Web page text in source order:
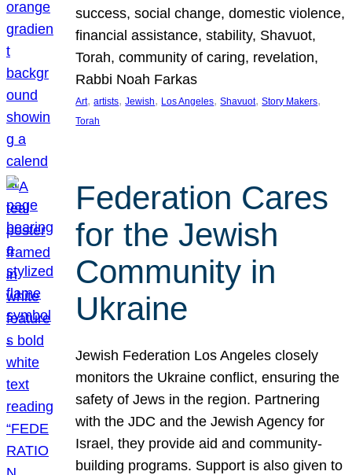
success, social change, domestic violence,
financial assistance, stability, Shavuot,
Torah, community of caring, revelation,
Rabbi Noah Farkas
Art, artists, Jewish, Los Angeles, Shavuot, Story Makers
Torah
Federation Cares
for the Jewish
Community in
Ukraine
Jewish Federation Los Angeles closely
monitors the Ukraine conflict, ensuring the
safety of Jews in the region. Partnering
with the JDC and the Jewish Agency for
Israel, they provide aid and community-
building programs. Support is also given to